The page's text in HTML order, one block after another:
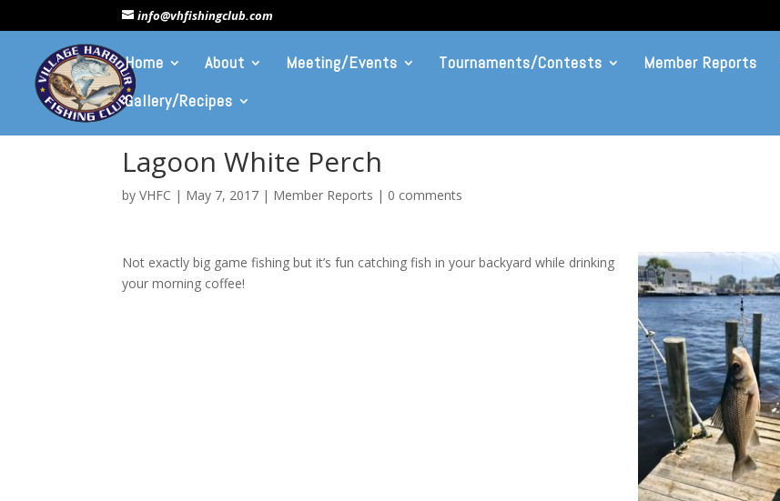
info@vhfishingclub.com
Home About Meeting/Events Tournaments/Contests Member Reports
Gallery/Recipes
Lagoon White Perch
byVHFC | May 7, 2017 | Member Reports | 0 comments
Not exactly big game fishing but it’s fun catching fish in your backyard while drinking
your morning coffee!